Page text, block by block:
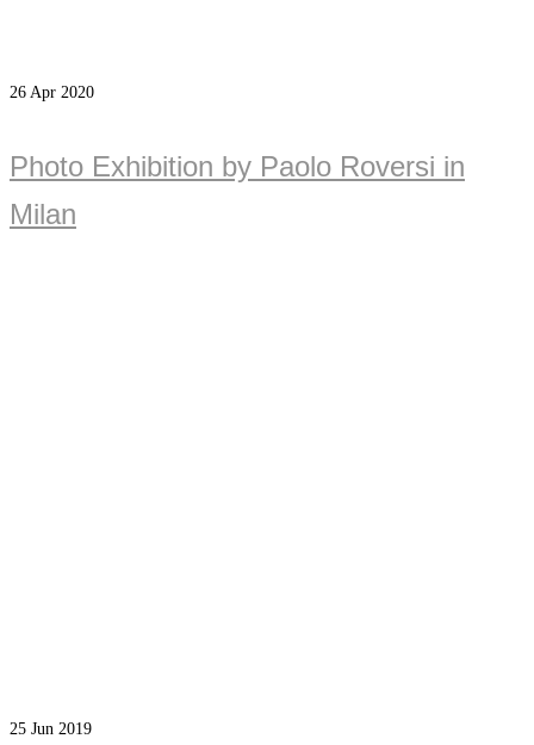
26 Apr 2020
Photo Exhibition by Paolo Roversi in
Milan
25 Jun 2019